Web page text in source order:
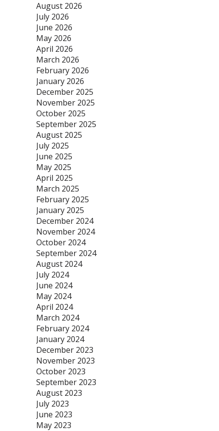
August 2026
July 2026
June 2026
May 2026
April 2026
March 2026
February 2026
January 2026
December 2025
November 2025
October 2025
September 2025
August 2025
July 2025
June 2025
May 2025
April 2025
March 2025
February 2025
January 2025
December 2024
November 2024
October 2024
September 2024
August 2024
July 2024
June 2024
May 2024
April 2024
March 2024
February 2024
January 2024
December 2023
November 2023
October 2023
September 2023
August 2023
July 2023
June 2023
May 2023